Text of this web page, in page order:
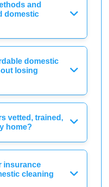
and
domestic
domestic
losing
vetted, trained,
home?
insurance
cleaning